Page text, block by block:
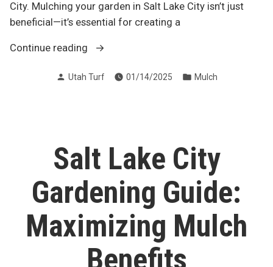
City. Mulching your garden in Salt Lake City isn’t just
beneficial—it’s essential for creating a
Continue reading
“20
to
Salt
City”
Posted
Utah Turf 01/14/2025
Posted
Mulch
Salt Lake City
Gardening Guide:
Maximizing Mulch
Benefits